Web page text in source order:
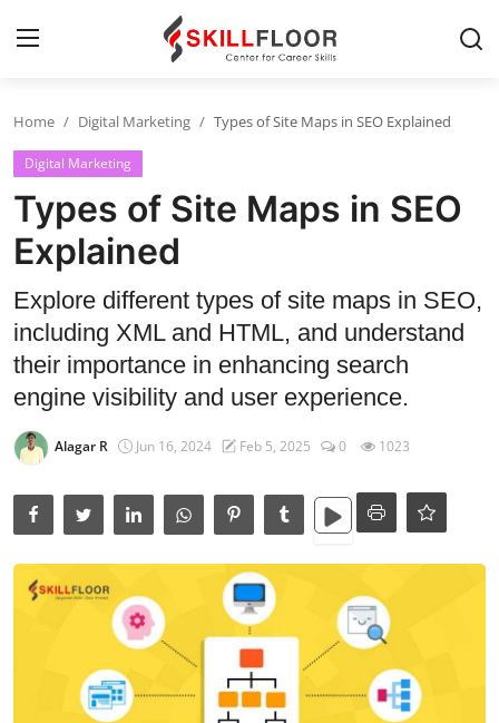
Contact
Jobs and Careers
Cyber Security
Data Science
Artificial Intelligence
Digital Marketing
Data Analytics
Press Release
Home Digital Marketing Types of Site Maps in SEO Explained
Digital Marketing
Types of Site Maps in SEO
Explained
Explore different types of site maps in SEO,
including XML and HTML, and understand
their importance in enhancing search
engine visibility and user experience.
Alagar R Jun 16, 2024 Feb 5, 2025 0 1023